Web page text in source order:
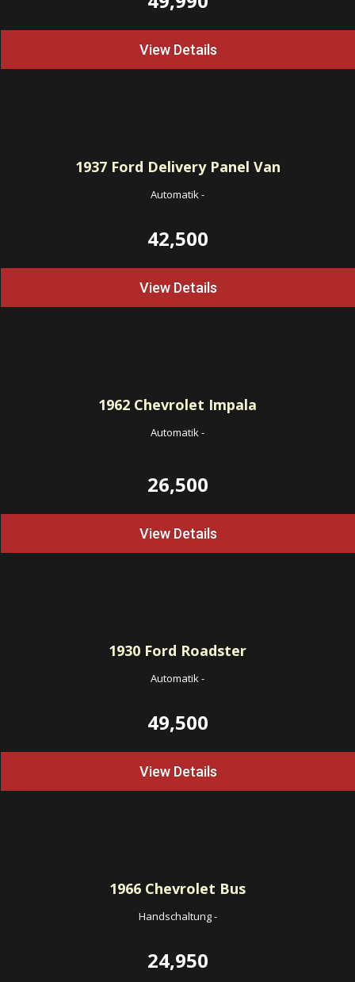
View Details
1937Ford Delivery Panel Van
Automatik-
42,500
View Details
1962 Chevrolet Impala
Automatik-
26,500
View Details
1930 Ford Roadster
Automatik-
49,500
View Details
1966 Chevrolet Bus
Handschaltung-
24,950